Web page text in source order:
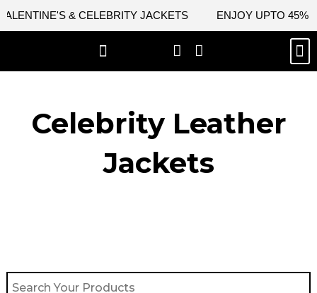
& CELEBRITY JACKETS ENJOY UPTO 45%
Celebrity Leather
Jackets